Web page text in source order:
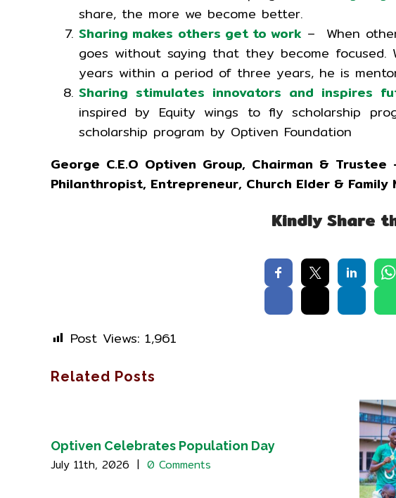
share, the more we become better.
Sharing makes others get to work – When
goes without saying that they become
years within a period of three years, he is
Sharing stimulates innovators and inspires
inspired by Equity wings to fly scholarship
scholarship program by Optiven Foundation
George C.E.O Optiven Group, Chairman &
Philanthropist, Entrepreneur, Church Elder & Family
Kindly Share
Post Views: 1,961
Related Posts
Optiven Celebrates Population Day
July 11th, 2026 | 0 Comments